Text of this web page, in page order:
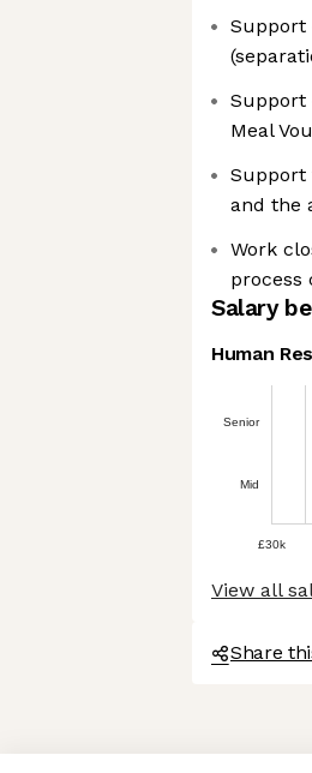
Axeptio consent
Consent Management Platform:
Support
Support
Meal
Support
and the
Work
process
Salary
Human
Senior
Mid
£30k
View all
Share